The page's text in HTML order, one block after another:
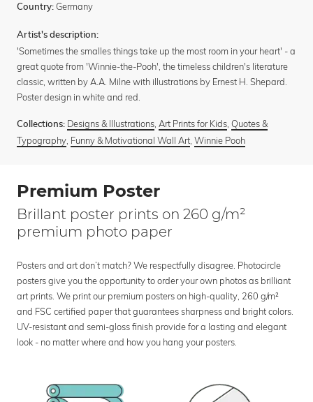
Country: Germany
Artist's description:
'Sometimes the smalles things take up the most room in your heart' - a
great quote from 'Winnie-the-Pooh', the timeless children's literature
classic, written by A.A. Milne with illustrations by Ernest H. Shepard.
Poster design in white and red.
Collections: Designs & Illustrations, Art Prints for Kids, Quotes &
Typography, Funny & Motivational Wall Art, Winnie Pooh
Premium Poster
Brillant poster prints on 260 g/m²
premium photo paper
Posters and art don’t match? We respectfully disagree. Photocircle
posters give you the opportunity to order your own photos as brilliant
art prints. We print our premium posters on high-quality, 260 g/m²
and FSC certified paper that guarantees sharpness and bright colors.
UV-resistant and semi-gloss finish provide for a lasting and elegant
look - no matter where and how you hang your posters.